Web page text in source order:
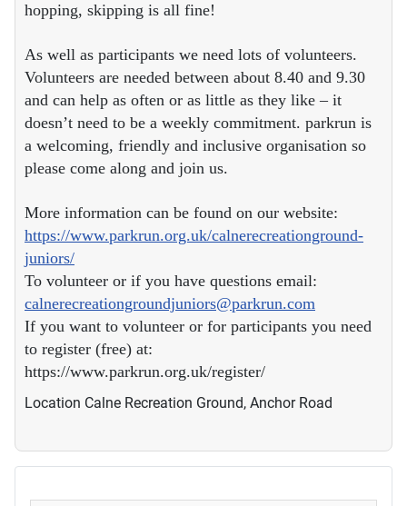
hopping, skipping is all fine!
As well as participants we need lots of volunteers.
Volunteers are needed between about 8.40 and 9.30
and can help as often or as little as they like – it
doesn’t need to be a weekly commitment. parkrun is
a welcoming, friendly and inclusive organisation so
please come along and join us.
More information can be found on our website:
https://www.parkrun.org.uk/calnerecreationground-
juniors/
To volunteer or if you have questions email:
calnerecreationgroundjuniors@parkrun.com
If you want to volunteer or for participants you need
to register (free) at:
https://www.parkrun.org.uk/register/
Location Calne Recreation Ground, Anchor Road